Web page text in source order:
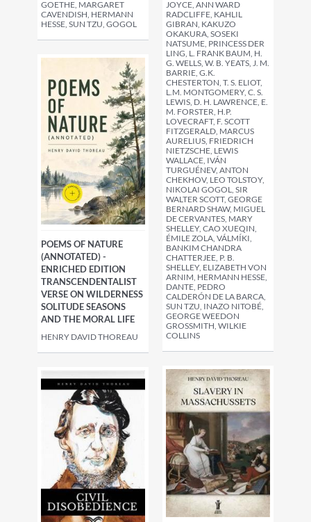
JOYCE, ANN WARD
RADCLIFFE, KAHLIL
GIBRAN, KAKUZO
OKAKURA, SOSEKI
NATSUME, PRINCESS DER
LING, L. FRANK BAUM, H.
G. WELLS, W. B. YEATS, J. M.
BARRIE, G.K.
CHESTERTON, T. S. ELIOT,
L.M. MONTGOMERY, C. S.
LEWIS, D. H. LAWRENCE, E.
M. FORSTER, H.P.
LOVECRAFT, F. SCOTT
FITZGERALD, MARCUS
AURELIUS, FRIEDRICH
NIETZSCHE, LEWIS
WALLACE, IVÁN
TURGUÉNEV, ANTON
CHEKHOV, LEO TOLSTOY,
NIKOLAI GOGOL, SIR
WALTER SCOTT, GEORGE
BERNARD SHAW, MIGUEL
DE CERVANTES, MARY
SHELLEY, CAO XUEQIN,
ÉMILE ZOLA, VÁLMÍKI,
BANKIM CHANDRA
CHATTERJEE, P. B.
SHELLEY, ELIZABETH VON
ARNIM, HERMANN HESSE,
DANTE, PEDRO
CALDERÓN DE LA BARCA,
SUN TZU, INAZO NITOBÉ,
GEORGE WEEDON
GROSSMITH, WILKIE
COLLINS
GOETHE, MARGARET
CAVENDISH, HERMANN
HESSE, SUN TZU, GOGOL
POEMS OF NATURE
(ANNOTATED) -
ENRICHED EDITION
TRANSCENDENTALIST
VERSE ON WILDERNESS
SOLITUDE SEASONS
AND THE MORAL LIFE
HENRY DAVID THOREAU